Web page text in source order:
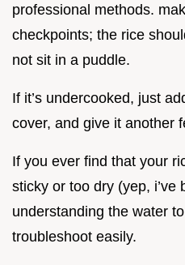
professional methods.
checkpoints; the rice
not sit in a puddle.
If it’s undercooked, just
cover, and give it another
If you ever find that your
sticky or too dry (yep, i’ve
understanding the water
troubleshoot easily.